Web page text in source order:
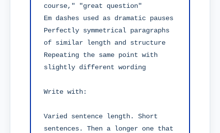
course," "great question"
Em dashes used as dramatic pauses
Perfectly symmetrical paragraphs
of similar length and structure
Repeating the same point with
slightly different wording
Write with:
Varied sentence length. Short
sentences. Then a longer one that